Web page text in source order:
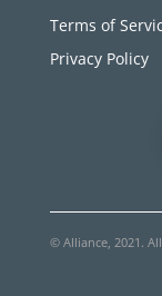
Terms of
Privacy Policy
© Alliance, 2021.